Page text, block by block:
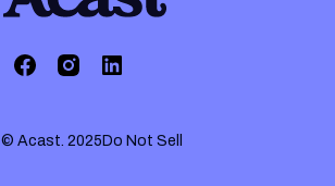
© Acast. 2025 Do Not Sell